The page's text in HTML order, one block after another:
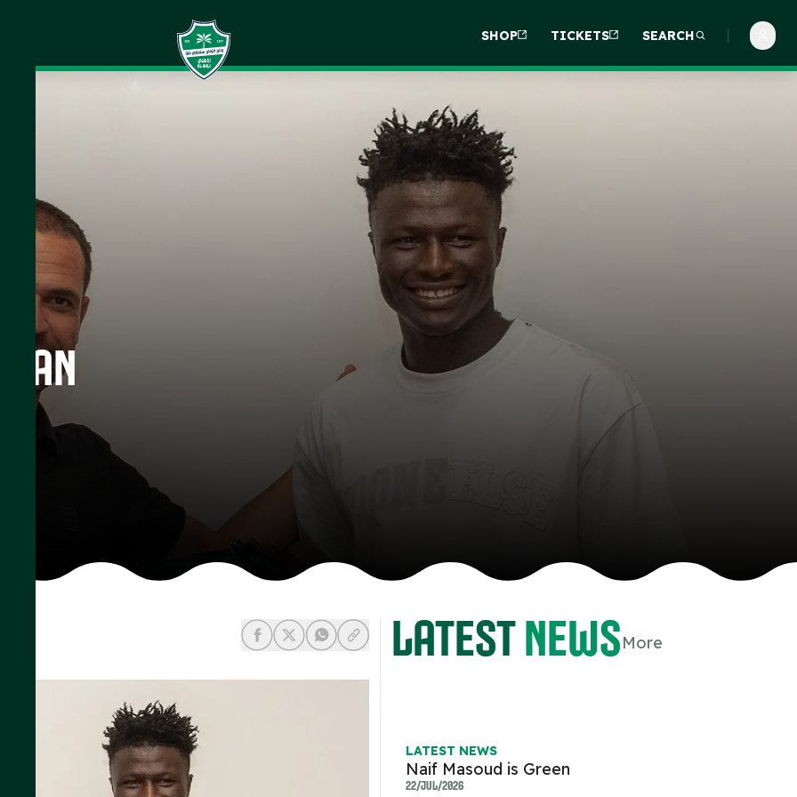
SHOP TICKETS SEARCH
an
share-whatsapp
share-copy-link
Latest newsMore
LATEST NEWS
Naif Masoud is Green
22/JUL/2026